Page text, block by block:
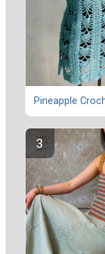
Pineapple